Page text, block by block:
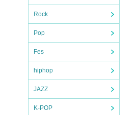
Rock
Pop
Fes
hiphop
JAZZ
K-POP